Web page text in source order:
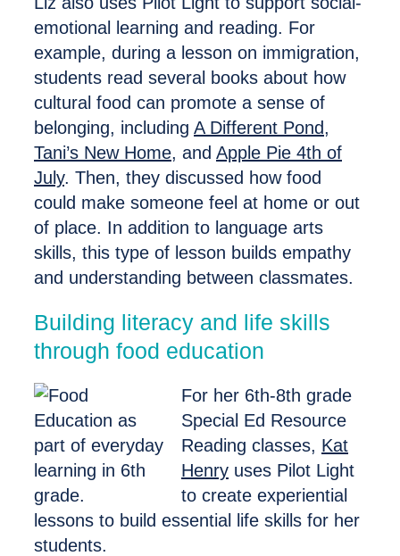
emotional learning and reading. For
example, during a lesson on immigration,
students read several books about how
cultural food can promote a sense of
belonging, including A Different Pond,
Tani’s New Home, and Apple Pie 4th of
July. Then, they discussed how food
could make someone feel at home or out
of place. In addition to language arts
skills, this type of lesson builds empathy
and understanding between classmates.
Building literacy and life skills
through food education
For her 6th-8th grade
Special Ed Resource
Reading classes, Kat
Henry uses Pilot Light
to create experiential
lessons to build essential life skills for her
students.